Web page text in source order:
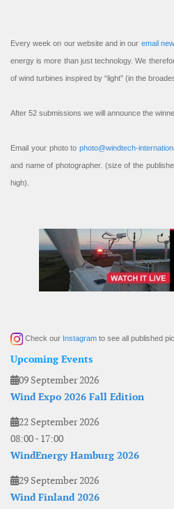
Every week on our website and in our email
energy is more than just technology. We
of wind turbines inspired by “light” (in the
After 52 submissions we will announce the
Email your photo to photo@windtech-
and name of photographer. (size of the
high).
Check our Instagram to see all published
Upcoming Events
09 September 2026
Wind Expo 2026 Fall Edition
22 September 2026
08:00- 17:00
WindEnergy Hamburg 2026
29 September 2026
Wind Finland 2026